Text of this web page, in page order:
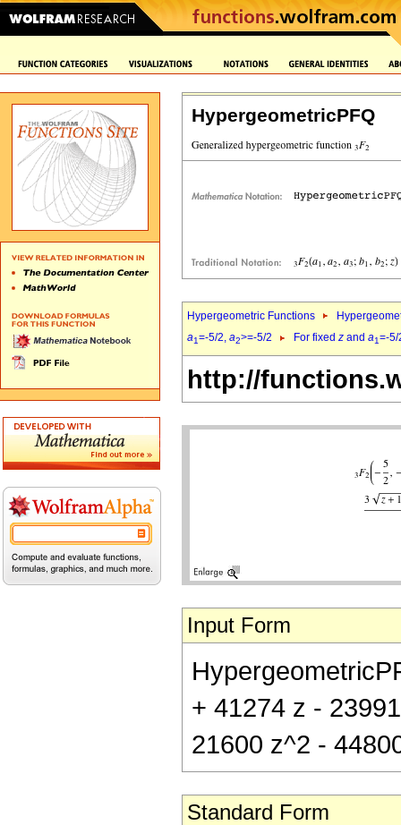
HypergeometricPFQ
Hypergeometric Functions
a1=-5/2, a2>=-5/2 For fixed z and a1=-
http://
Input Form
+ 41274 z -
21600 z^2 -
Standard Form